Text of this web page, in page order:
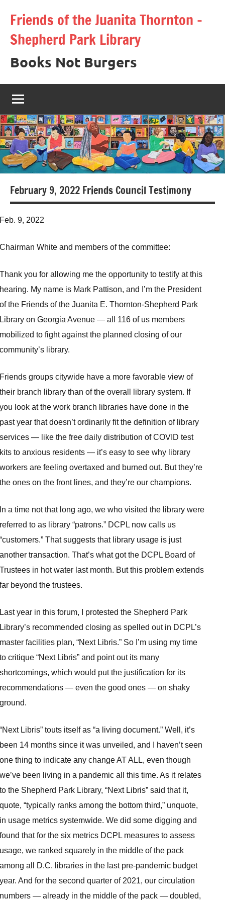
content
Friends of the Juanita Thornton –
Shepherd Park Library
Books Not Burgers
February 9, 2022 Friends Council Testimony
Feb. 9, 2022
Chairman White and members of the committee:
Thank you for allowing me the opportunity to testify at this
hearing. My name is Mark Pattison, and I’m the President
of the Friends of the Juanita E. Thornton-Shepherd Park
Library on Georgia Avenue — all 116 of us members
mobilized to fight against the planned closing of our
community’s library.
Friends groups citywide have a more favorable view of
their branch library than of the overall library system. If
you look at the work branch libraries have done in the
past year that doesn’t ordinarily fit the definition of library
services — like the free daily distribution of COVID test
kits to anxious residents — it’s easy to see why library
workers are feeling overtaxed and burned out. But they’re
the ones on the front lines, and they’re our champions.
In a time not that long ago, we who visited the library were
referred to as library “patrons.” DCPL now calls us
“customers.” That suggests that library usage is just
another transaction. That’s what got the DCPL Board of
Trustees in hot water last month. But this problem extends
far beyond the trustees.
Last year in this forum, I protested the Shepherd Park
Library’s recommended closing as spelled out in DCPL’s
master facilities plan, “Next Libris.” So I’m using my time
to critique “Next Libris” and point out its many
shortcomings, which would put the justification for its
recommendations — even the good ones — on shaky
ground.
“Next Libris” touts itself as “a living document.” Well, it’s
been 14 months since it was unveiled, and I haven’t seen
one thing to indicate any change AT ALL, even though
we’ve been living in a pandemic all this time. As it relates
to the Shepherd Park Library, “Next Libris” said that it,
quote, “typically ranks among the bottom third,” unquote,
in usage metrics systemwide. We did some digging and
found that for the six metrics DCPL measures to assess
usage, we ranked squarely in the middle of the pack
among all D.C. libraries in the last pre-pandemic budget
year. And for the second quarter of 2021, our circulation
numbers — already in the middle of the pack — doubled,